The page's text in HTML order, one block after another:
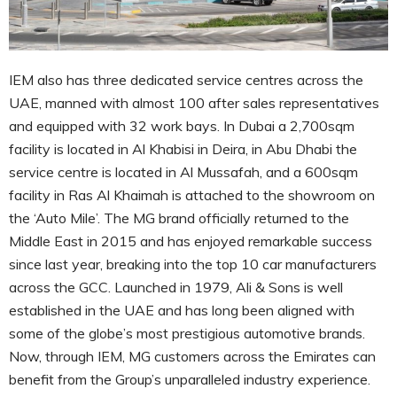
IEM also has three dedicated service centres across the
UAE, manned with almost 100 after sales representatives
and equipped with 32 work bays. In Dubai a 2,700sqm
facility is located in Al Khabisi in Deira, in Abu Dhabi the
service centre is located in Al Mussafah, and a 600sqm
facility in Ras Al Khaimah is attached to the showroom on
the ‘Auto Mile’. The MG brand officially returned to the
Middle East in 2015 and has enjoyed remarkable success
since last year, breaking into the top 10 car manufacturers
across the GCC. Launched in 1979, Ali & Sons is well
established in the UAE and has long been aligned with
some of the globe’s most prestigious automotive brands.
Now, through IEM, MG customers across the Emirates can
benefit from the Group’s unparalleled industry experience.